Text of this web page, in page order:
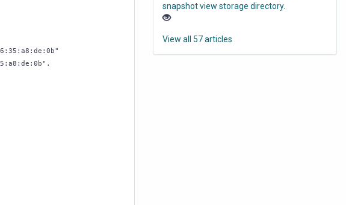
snapshot view storage directory.
View all 57 articles